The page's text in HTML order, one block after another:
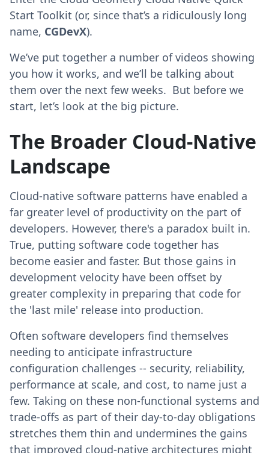
Start Toolkit (or, since that’s a ridiculously long
name, CGDevX).
We’ve put together a number of videos showing
you how it works, and we’ll be talking about
them over the next few weeks. But before we
start, let’s look at the big picture.
The Broader Cloud-Native
Landscape
Cloud-native software patterns have enabled a
far greater level of productivity on the part of
developers. However, there's a paradox built in.
True, putting software code together has
become easier and faster. But those gains in
development velocity have been offset by
greater complexity in preparing that code for
the 'last mile' release into production.
Often software developers find themselves
needing to anticipate infrastructure
configuration challenges -- security, reliability,
performance at scale, and cost, to name just a
few. Taking on these non-functional systems and
trade-offs as part of their day-to-day obligations
stretches them thin and undermines the gains
that improved cloud-native architectures might